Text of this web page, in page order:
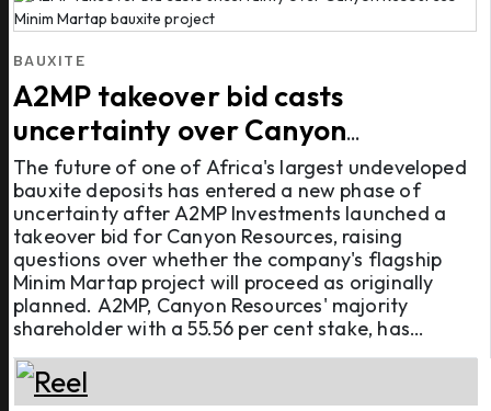
BAUXITE
A2MP takeover bid casts
uncertainty over Canyon
Resources' Minim Martap bauxite
project
The future of one of Africa's largest undeveloped
bauxite deposits has entered a new phase of
uncertainty after A2MP Investments launched a
takeover bid for Canyon Resources, raising
questions over whether the company's flagship
Minim Martap project will proceed as originally
planned. A2MP, Canyon Resources' majority
shareholder with a 55.56 per cent stake, has
launched an unsolicited off-market takeover offer
of AUD 0.05 (USD 0.035) per share, valuing the
Australian mining company at approxi ...